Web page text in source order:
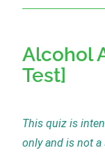
Alcohol
Test]
This quiz is
only and is not